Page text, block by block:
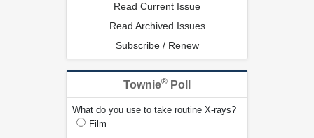
Read Current Issue
Read Archived Issues
Subscribe / Renew
Townie® Poll
What do you use to take routine X-rays?
Film